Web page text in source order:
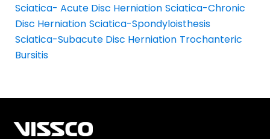
Sciatica- Acute Disc Herniation Sciatica-Chronic
Disc Herniation Sciatica-Spondyloisthesis
Sciatica-Subacute Disc Herniation Trochanteric
Bursitis